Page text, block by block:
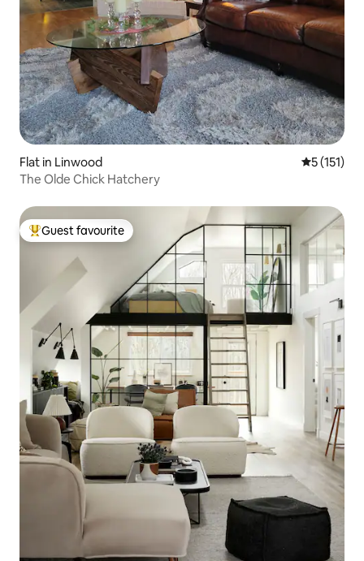
Flat in Linwood 5 out of 5
5 (151)
The Olde Chick Hatchery
Top guest favourite
Guest favourite